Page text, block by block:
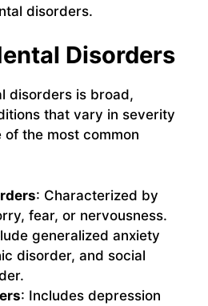
disorders.
Disorders
disorders is broad,
that vary in severity
the most common
: Characterized by
fear, or nervousness.
generalized anxiety
disorder, and social
: Includes depression